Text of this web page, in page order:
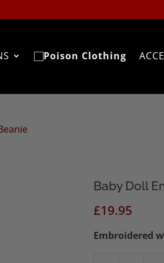
Baby Doll
£19.95
Embroidered